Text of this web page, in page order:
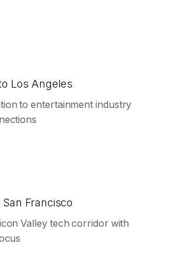
Los Angeles
to entertainment industry
Francisco
Valley tech corridor with